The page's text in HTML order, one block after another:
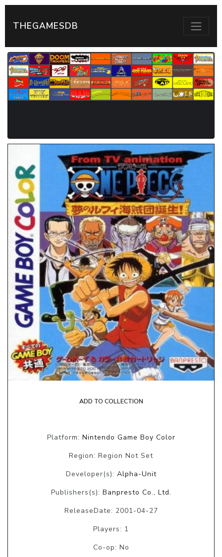
THEGAMESDB
ADD TO COLLECTION
Platform: Nintendo Game Boy Color
Region: Region Not Set
Developer(s): Alpha-Unit
Publishers(s): Banpresto Co., Ltd.
ReleaseDate: 2001-04-27
Players: 1
Co-op: No